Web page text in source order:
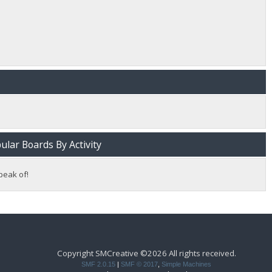
Boards By Activity
of!
Copyright SMCreative ©2026 All rights received.
SMF 2.0.15 SMF © 2017 Simple Machines